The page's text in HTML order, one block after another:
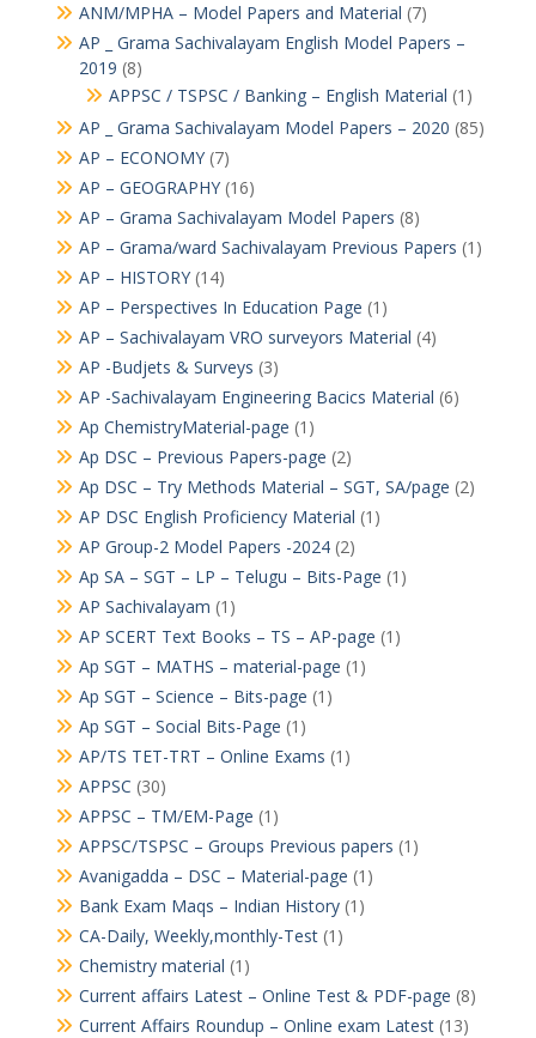
ANM/MPHA – Model Papers and Material (7)
AP _ Grama Sachivalayam English Model Papers –
2019 (8)
APPSC / TSPSC / Banking – English Material (1)
AP _ Grama Sachivalayam Model Papers – 2020 (85)
AP – ECONOMY(7)
AP – GEOGRAPHY(16)
AP – Grama Sachivalayam Model Papers (8)
AP – Grama/ward Sachivalayam Previous Papers (1)
AP – HISTORY(14)
AP – Perspectives In Education Page (1)
AP – Sachivalayam VRO surveyors Material (4)
AP -Budjets & Surveys (3)
AP -Sachivalayam Engineering Bacics Material (6)
Ap ChemistryMaterial-page (1)
Ap DSC – Previous Papers-page (2)
Ap DSC – Try Methods Material – SGT, SA/page (2)
AP DSC English Proficiency Material (1)
AP Group-2 Model Papers -2024(2)
Ap SA – SGT – LP – Telugu – Bits-Page (1)
AP Sachivalayam (1)
AP SCERT Text Books – TS – AP-page (1)
Ap SGT – MATHS – material-page (1)
Ap SGT – Science – Bits-page (1)
Ap SGT – Social Bits-Page (1)
AP/TS TET-TRT – Online Exams (1)
APPSC (30)
APPSC – TM/EM-Page (1)
APPSC/TSPSC – Groups Previous papers (1)
Avanigadda – DSC – Material-page (1)
Bank Exam Maqs – Indian History(1)
CA-Daily, Weekly,monthly-Test(1)
Chemistry material (1)
Current affairs Latest – Online Test & PDF-page (8)
Current Affairs Roundup – Online exam Latest(13)